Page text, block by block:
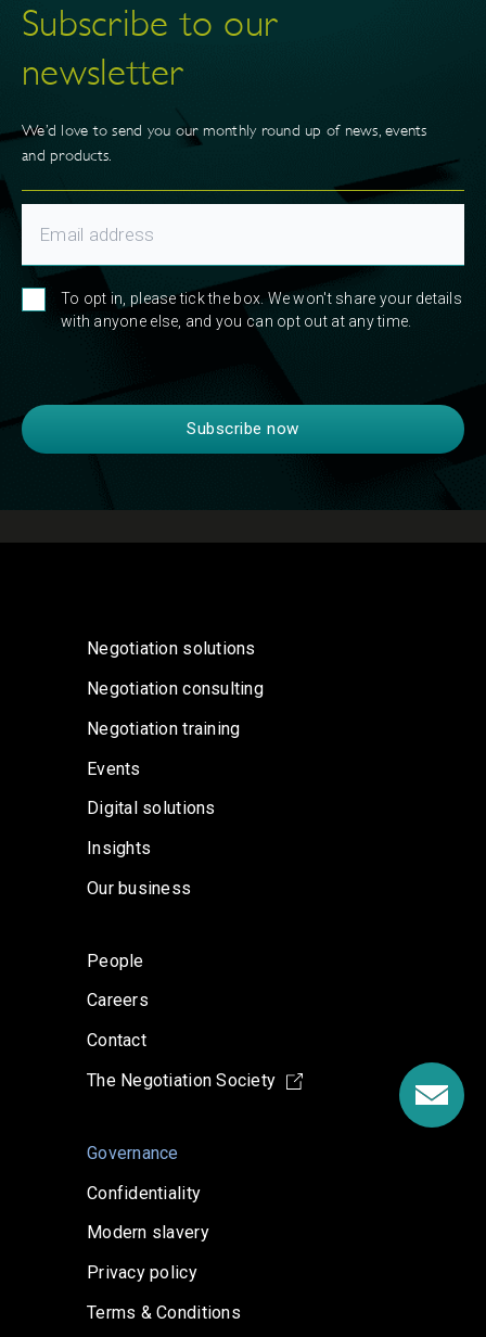
Subscribe to our
newsletter
We’d love to send you our monthly round up of news, events
and products.
To opt in, please tick the box. We won't share your details
with anyone else, and you can opt out at any time.
Negotiation solutions
Negotiation consulting
Negotiation training
Events
Digital solutions
Insights
Our business
People
Careers
Contact
The Negotiation Society
Governance
Confidentiality
Modern slavery
Privacy policy
Terms & Conditions